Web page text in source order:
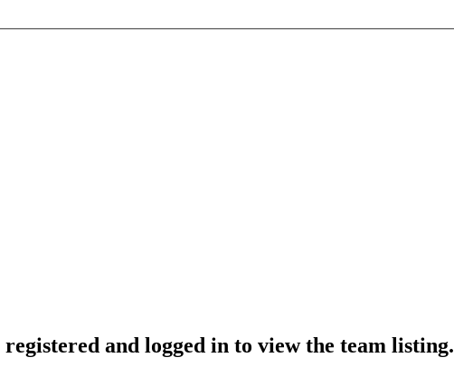
and logged in to view the team listing.